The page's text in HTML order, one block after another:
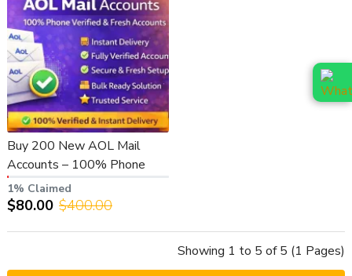
Buy 200 New AOL Mail
Accounts – 100% Phone
Verified & Fresh
1% Claimed
$80.00 $400.00
Showing 1 to 5 of 5 (1 Pages)